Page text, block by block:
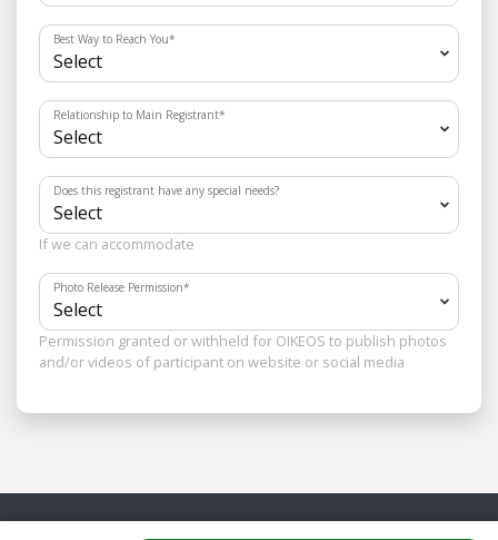
Best Way to Reach You*
Relationship to Main Registrant*
Does this registrant have any special needs?
If we can accommodate
Photo Release Permission*
Permission granted or withheld for OIKEOS to publish photos
and/or videos of participant on website or social media